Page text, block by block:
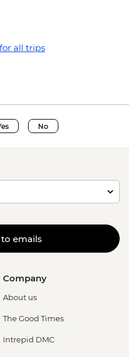
all trips
No
emails
Company
About us
The Good Times
Intrepid DMC